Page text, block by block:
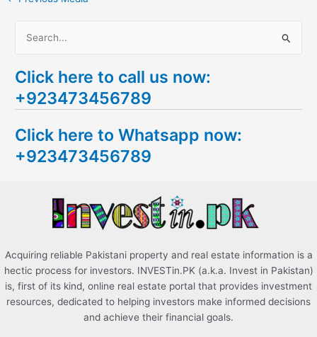
a
r
h
f
Click here to call us now:
+923473456789
Click here to Whatsapp now:
+923473456789
Acquiring reliable Pakistani property and real estate information is a
hectic process for investors. INVESTin.PK (a.k.a. Invest in Pakistan)
is, first of its kind, online real estate portal that provides investment
resources, dedicated to helping investors make informed decisions
and achieve their financial goals.